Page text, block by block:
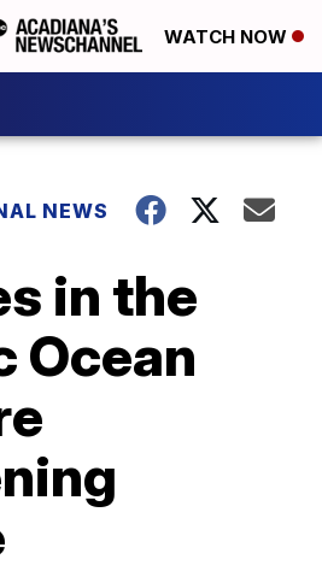
WATCH NOW
NEWS
in the
Ocean